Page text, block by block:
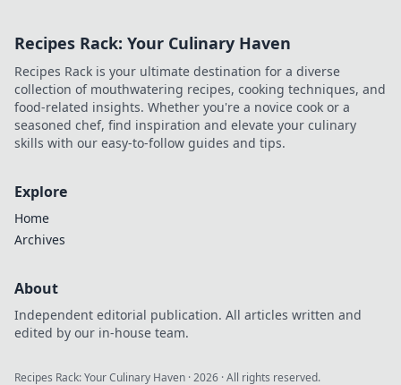
Recipes Rack: Your Culinary Haven
Recipes Rack is your ultimate destination for a diverse
collection of mouthwatering recipes, cooking techniques, and
food-related insights. Whether you're a novice cook or a
seasoned chef, find inspiration and elevate your culinary
skills with our easy-to-follow guides and tips.
Explore
Home
Archives
About
Independent editorial publication. All articles written and
edited by our in-house team.
Recipes Rack: Your Culinary Haven ·2026 · All rights reserved.